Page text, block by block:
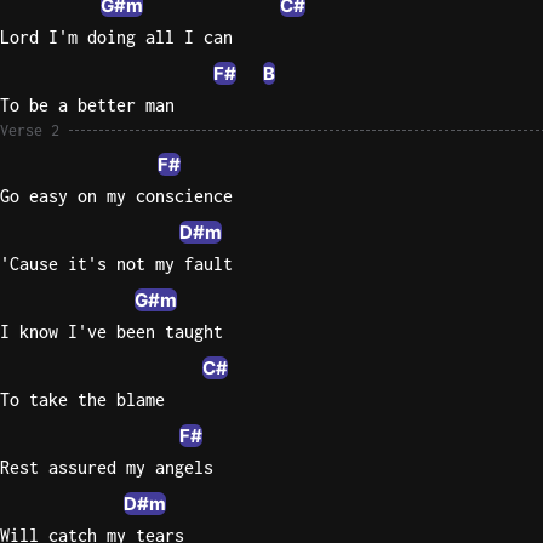
Lynyrd
G#m C#
Lord I'm doing all I can
F# B
To be a better man
Verse 2
F#
Go easy on my conscience
D#m
'Cause it's not my fault
G#m
I know I've been taught
C#
To take the blame
F#
Rest assured my angels
D#m
Will catch my tears